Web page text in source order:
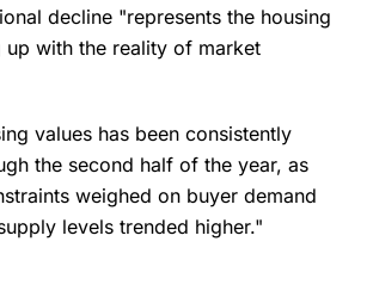
decline "represents the housing
up with the reality of market
values has been consistently
the second half of the year, as
weighed on buyer demand
levels trended higher."